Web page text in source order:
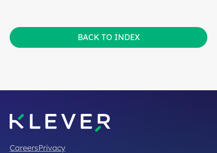
BACK TO INDEX
CareersPrivacy